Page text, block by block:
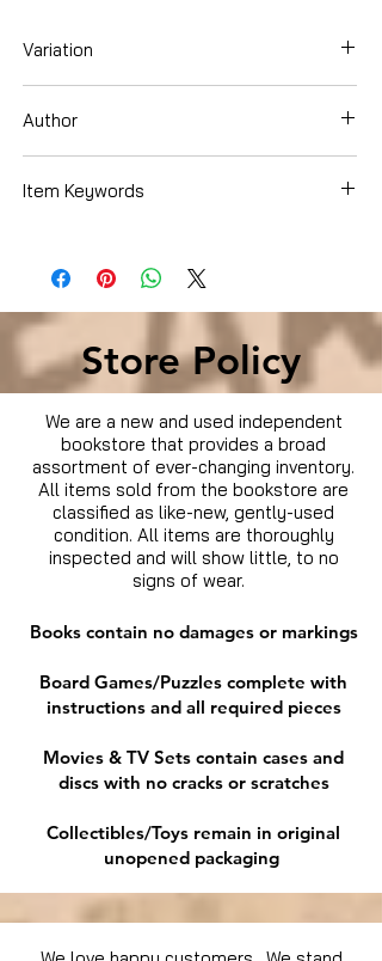
Variation
Author
Item Keywords
Coming of Age
Store Policy
We are a new and used independent
bookstore that provides a broad
assortment of ever-changing inventory.
All items sold from the bookstore are
classified as like-new, gently-used
condition. All items are thoroughly
inspected and will show little, to no
signs of wear.
Books contain no damages or markings
Board Games/Puzzles complete with
instructions and all required pieces
Movies & TV Sets contain cases and
discs with no cracks or scratches
Collectibles/Toys remain in original
unopened packaging